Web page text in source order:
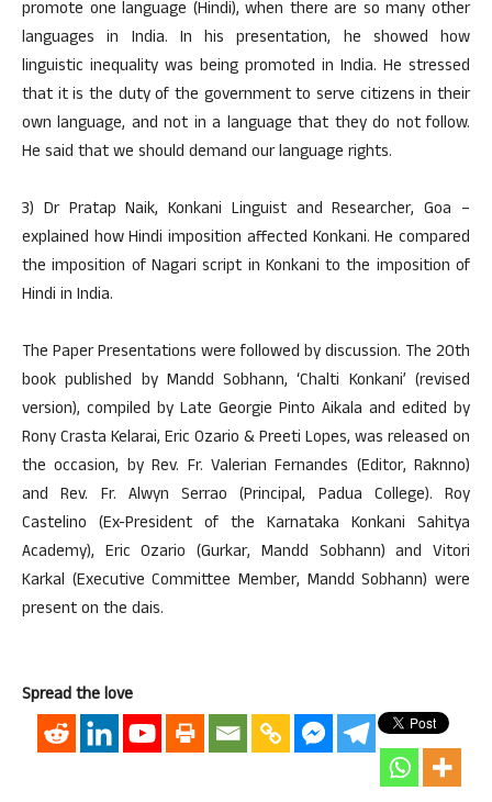
promote one language (Hindi), when there are so many other
languages in India. In his presentation, he showed how
linguistic inequality was being promoted in India. He stressed
that it is the duty of the government to serve citizens in their
own language, and not in a language that they do not follow.
He said that we should demand our language rights.
3) Dr Pratap Naik, Konkani Linguist and Researcher, Goa –
explained how Hindi imposition affected Konkani. He compared
the imposition of Nagari script in Konkani to the imposition of
Hindi in India.
The Paper Presentations were followed by discussion. The 20th
book published by Mandd Sobhann, ‘Chalti Konkani’ (revised
version), compiled by Late Georgie Pinto Aikala and edited by
Rony Crasta Kelarai, Eric Ozario & Preeti Lopes, was released on
the occasion, by Rev. Fr. Valerian Fernandes (Editor, Raknno)
and Rev. Fr. Alwyn Serrao (Principal, Padua College). Roy
Castelino (Ex-President of the Karnataka Konkani Sahitya
Academy), Eric Ozario (Gurkar, Mandd Sobhann) and Vitori
Karkal (Executive Committee Member, Mandd Sobhann) were
present on the dais.
Spread the love